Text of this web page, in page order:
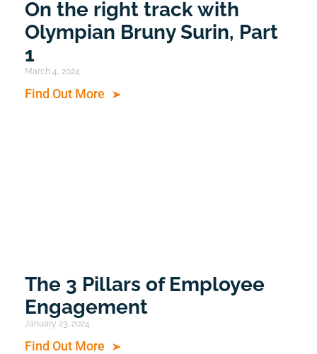
On the right track with
Olympian Bruny Surin, Part
1
March 4, 2024
Find Out More
The 3 Pillars of Employee
Engagement
January 23, 2024
Find Out More